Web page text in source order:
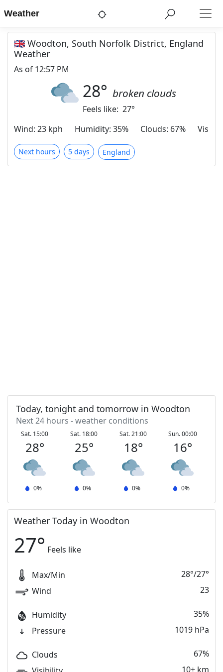
Weather
🇬🇧 Woodton, South Norfolk District, England
Weather
As of 12:57 PM
28° broken clouds
Feels like: 27°
Wind: 23 kph Humidity: 35% Clouds: 67%
Next hours 5 days England
Today, tonight and tomorrow in Woodton
Next 24 hours - weather conditions
Sat. 15:00
28°
0%
Sat. 18:00
25°
0%
Sat. 21:00
18°
0%
Sun. 00:00
16°
0%
Weather Today in Woodton
27° Feels like
Max/Min 28°/27°
Wind
23
Humidity
35%
Pressure
1019 hPa
Clouds
67%
10+ km